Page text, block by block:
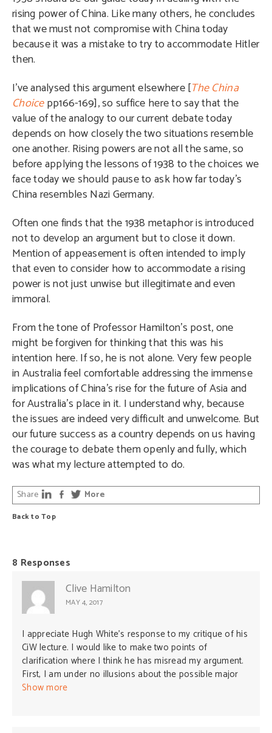
rising power of China. Like many others, he concludes
that we must not compromise with China today
because it was a mistake to try to accommodate Hitler
then.
I’ve analysed this argument elsewhere [The China
Choicepp166-169], so suffice here to say that the
value of the analogy to our current debate today
depends on how closely the two situations resemble
one another. Rising powers are not all the same, so
before applying the lessons of 1938 to the choices we
face today we should pause to ask how far today’s
China resembles Nazi Germany.
Often one finds that the 1938 metaphor is introduced
not to develop an argument but to close it down.
Mention of appeasement is often intended to imply
that even to consider how to accommodate a rising
power is not just unwise but illegitimate and even
immoral.
From the tone of Professor Hamilton’s post, one
might be forgiven for thinking that this was his
intention here. If so, he is not alone. Very few people
in Australia feel comfortable addressing the immense
implications of China’s rise for the future of Asia and
for Australia’s place in it. I understand why, because
the issues are indeed very difficult and unwelcome. But
our future success as a country depends on us having
the courage to debate them openly and fully, which
was what my lecture attempted to do.
Back to Top
Share More
8 Responses
Clive Hamilton
MAY 4, 2017
I appreciate Hugh White’s response to my critique of his
CiW lecture. I would like to make two points of
clarification where I think he has misread my argument.
First, I am under no illusions about the possible major
costs Australia would need to bear in order to maintain
Show more